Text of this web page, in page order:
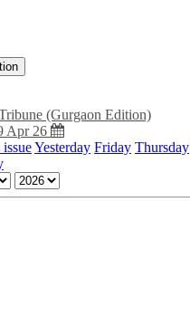
(Gurgaon Edition)
Apr 26
Yesterday Friday Thursday